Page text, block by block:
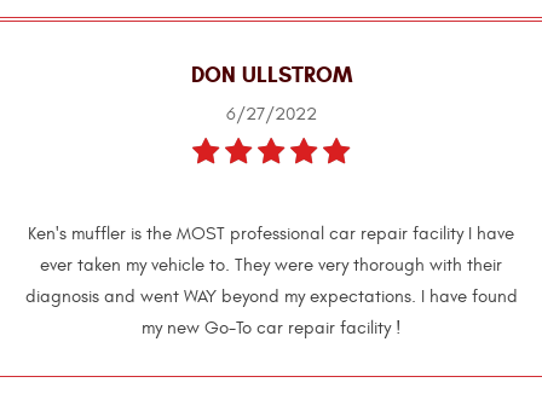
DON ULLSTROM
6/27/2022
Ken's muffler is the MOST professional car repair facility I have
ever taken my vehicle to. They were very thorough with their
diagnosis and went WAY beyond my expectations. I have found
my new Go-To car repair facility !